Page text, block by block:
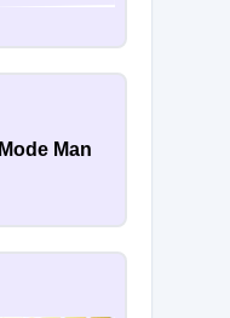
Mode Man